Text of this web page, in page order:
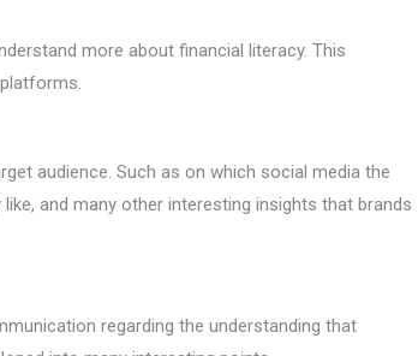
more about financial literacy. This
audience. Such as on which social media the
and many other interesting insights that brands
regarding the understanding that